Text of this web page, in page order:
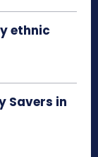
ethnic
Savers in